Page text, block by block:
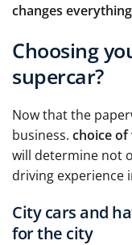
changes everything
Choosing
supercar?
Now that the
business. choice of
will determine not
driving experience
City cars and
for the city